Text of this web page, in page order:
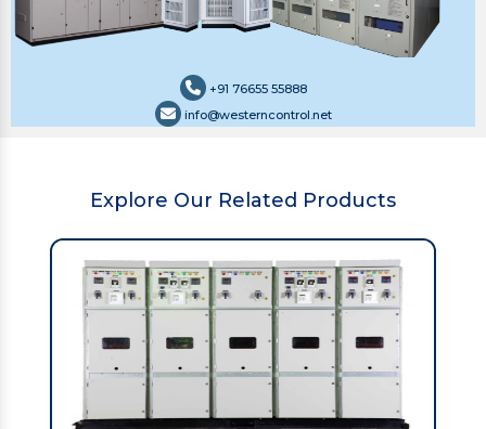
+91 76655 55888
info@westerncontrol.net
Explore Our Related Products